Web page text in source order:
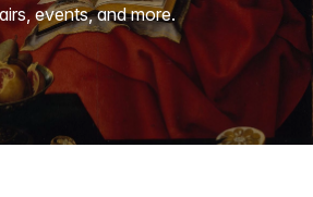
events, and more.